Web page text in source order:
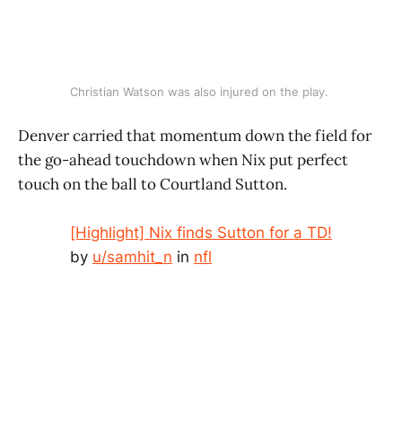
Christian Watson was also injured on the play.
Denver carried that momentum down the field for
the go-ahead touchdown when Nix put perfect
touch on the ball to Courtland Sutton.
[Highlight] Nix finds Sutton for a TD!
by u/samhit_n in nfl